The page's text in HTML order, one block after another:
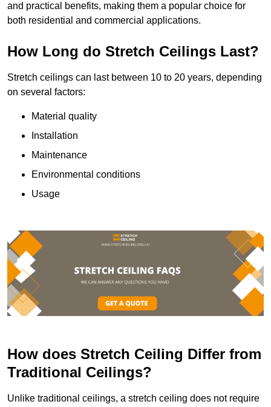
and practical benefits, making them a popular choice for
both residential and commercial applications.
How Long do Stretch Ceilings Last?
Stretch ceilings can last between 10 to 20 years, depending
on several factors:
Material quality
Installation
Maintenance
Environmental conditions
Usage
How does Stretch Ceiling Differ from
Traditional Ceilings?
Unlike traditional ceilings, a stretch ceiling does not require